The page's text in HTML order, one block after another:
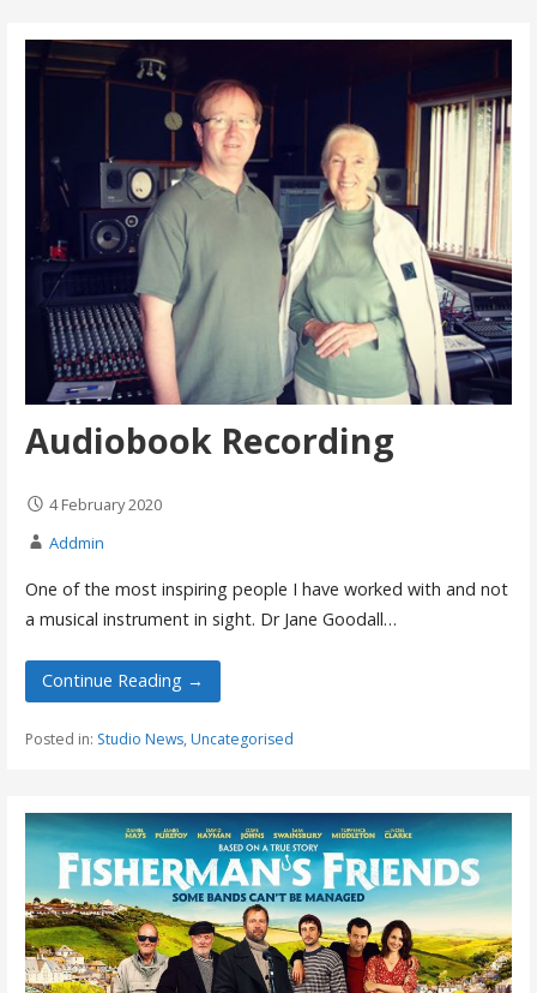
Audiobook Recording
4 February 2020
Addmin
One of the most inspiring people I have worked with and not
a musical instrument in sight. Dr Jane Goodall…
Continue Reading →
Posted in: Studio News, Uncategorised